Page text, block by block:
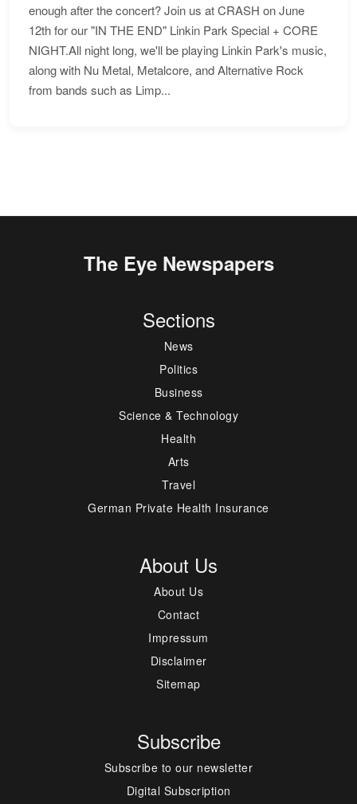
enough after the concert? Join us at CRASH on June
12th for our "IN THE END" Linkin Park Special + CORE
NIGHT.All night long, we'll be playing Linkin Park's music,
along with Nu Metal, Metalcore, and Alternative Rock
from bands such as Limp...
The Eye Newspapers
Sections
News
Politics
Business
Science & Technology
Health
Arts
Travel
German Private Health Insurance
About Us
About Us
Contact
Impressum
Disclaimer
Sitemap
Subscribe
Subscribe to our newsletter
Digital Subscription